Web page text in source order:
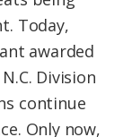
Today,
awarded
Division
continue
Only now,